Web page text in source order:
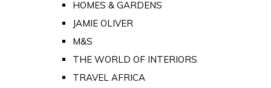
HOMES & GARDENS
JAMIE OLIVER
M&S
THE WORLD OF INTERIORS
TRAVEL AFRICA